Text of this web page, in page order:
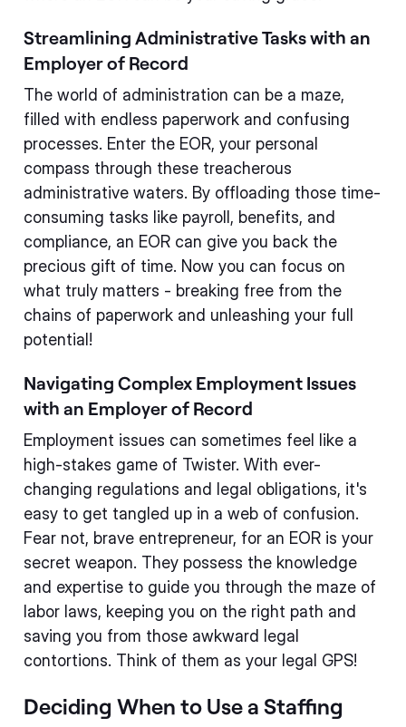
Streamlining Administrative Tasks with an
Employer of Record
The world of administration can be a maze,
filled with endless paperwork and confusing
processes. Enter the EOR, your personal
compass through these treacherous
administrative waters. By offloading those time-
consuming tasks like payroll, benefits, and
compliance, an EOR can give you back the
precious gift of time. Now you can focus on
what truly matters - breaking free from the
chains of paperwork and unleashing your full
potential!
Navigating Complex Employment Issues
with an Employer of Record
Employment issues can sometimes feel like a
high-stakes game of Twister. With ever-
changing regulations and legal obligations, it's
easy to get tangled up in a web of confusion.
Fear not, brave entrepreneur, for an EOR is your
secret weapon. They possess the knowledge
and expertise to guide you through the maze of
labor laws, keeping you on the right path and
saving you from those awkward legal
contortions. Think of them as your legal GPS!
Deciding When to Use a Staffing